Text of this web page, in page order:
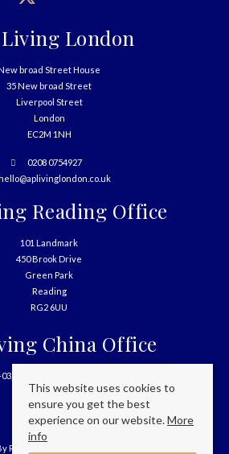
Living London
broad Street House
35 New broad Street
Liverpool Street
London
EC2M 1NH
0208 0754927
hello@aplivinglondon.co.uk
Reading Office
101 Landmark
450 Brook Drive
Green Park
Reading
RG2 6UU
China Office
03, 699 West Nanjing Road
Shanghai
China
Region
This website uses cookies to
ensure you get the best
experience on our website.More
info